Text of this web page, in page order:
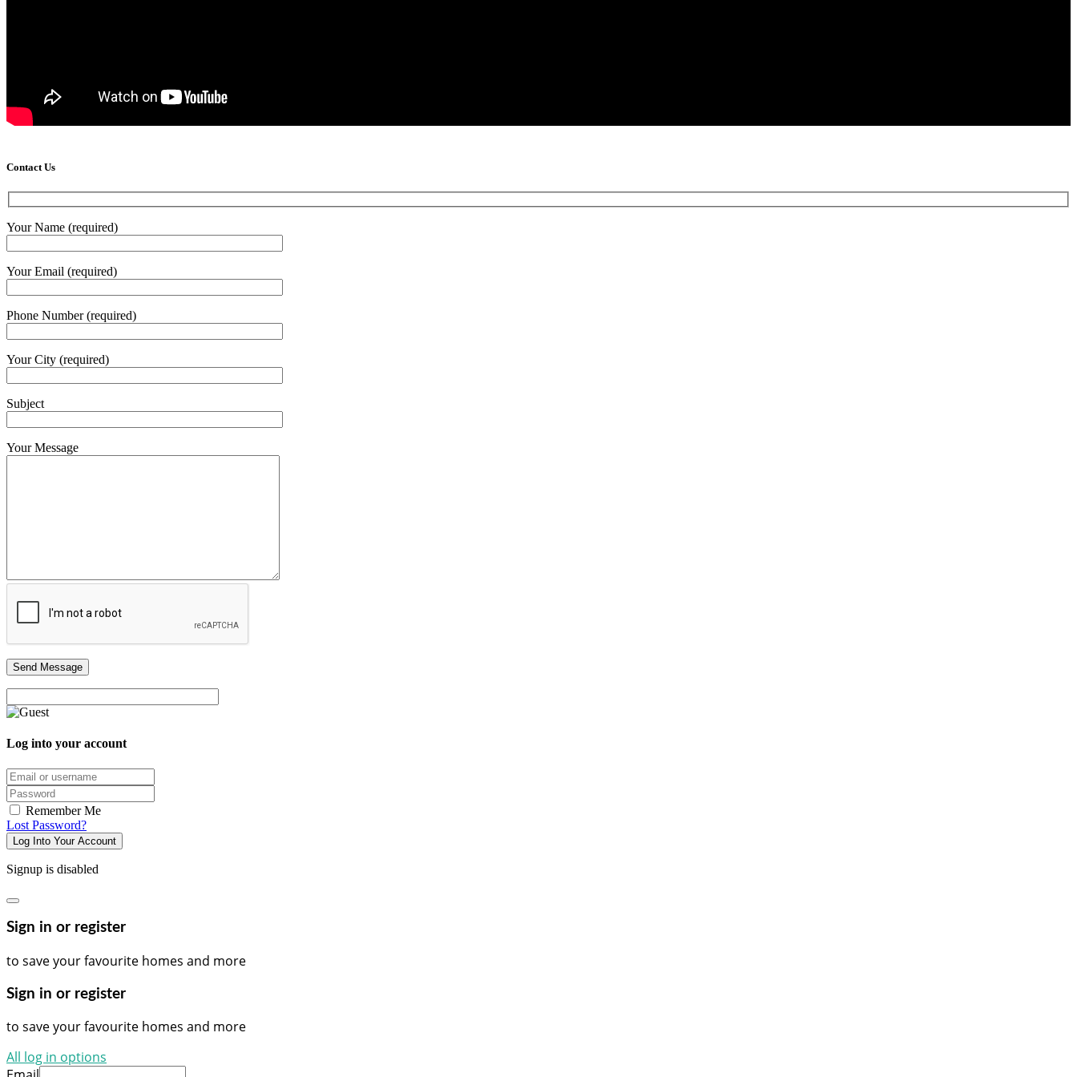
Contact Us
Your Name (required)
Your Email (required)
Phone Number (required)
Your City (required)
Subject
Your Message
Log into your account
Email/username
Password
Remember Me
Lost Password?
Log Into Your Account
Signup is disabled
Sign in or register
to save your favourite homes and more
Sign in or register
to save your favourite homes and more
All log in options